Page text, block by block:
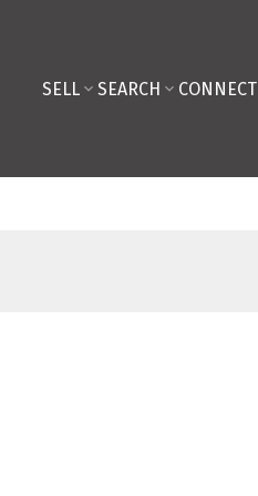
SELL SEARCH CONNECT